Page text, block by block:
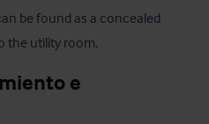
be found as a concealed
the utility room.
e